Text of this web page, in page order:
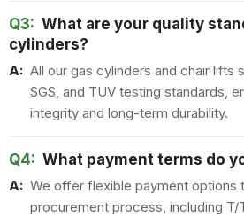
Q3: What are your quality
cylinders?
A: All our gas cylinders and chair lifts
SGS, and TUV testing standards,
integrity and long-term durability.
Q4: What payment terms do
A: We offer flexible payment options
procurement process, including T/